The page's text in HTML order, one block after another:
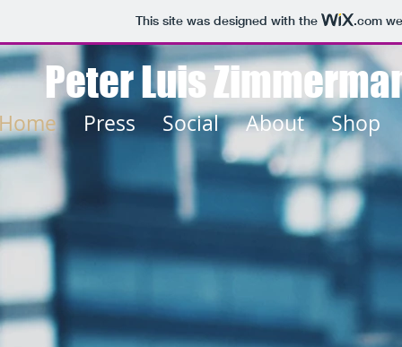
This site was designed with the .com
Peter Luis
Press Social About Shop